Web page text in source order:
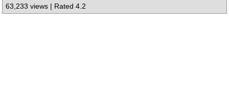
63,233 views | Rated 4.2